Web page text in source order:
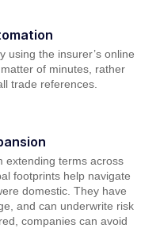
using the insurer’s online
of minutes, rather
trade references.
extending terms across
footprints help navigate
domestic. They have
and can underwrite risk
companies can avoid